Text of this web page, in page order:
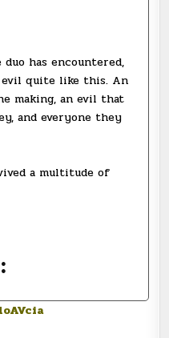
has encountered,
evil quite like this. An
making, an evil that
and everyone they
a multitude of